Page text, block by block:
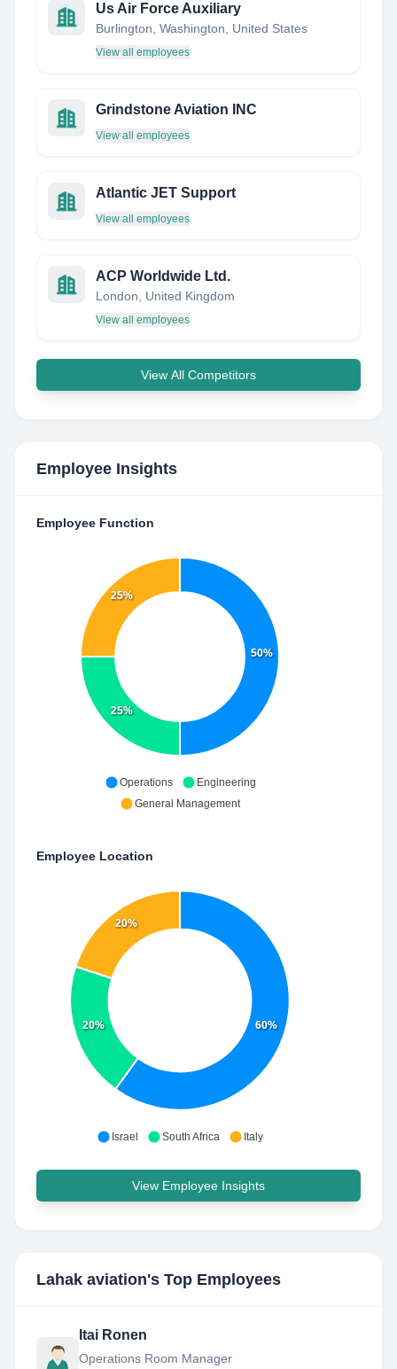
Us Air Force Auxiliary
Burlington, Washington, United States
View all employees
Grindstone Aviation INC
View all employees
Atlantic JET Support
View all employees
ACP Worldwide Ltd.
London, United Kingdom
View all employees
View All Competitors
Employee Insights
Employee Function
50%
25%
25%
Operations
Engineering
General Management
Employee Location
60%
20%
20%
Israel South Africa Italy
View Employee Insights
Lahak aviation's Top Employees
Itai Ronen
Operations Room Manager